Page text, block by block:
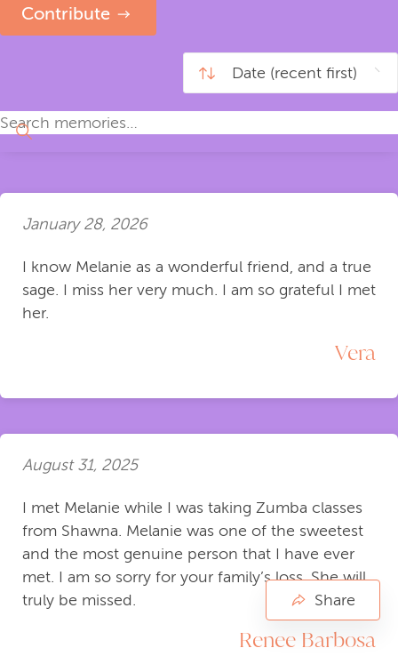
Contribute
January 28, 2026
I know Melanie as a wonderful friend, and a true
sage. I miss her very much. I am so grateful I met
her.
Vera
August 31, 2025
I met Melanie while I was taking Zumba classes
from Shawna. Melanie was one of the sweetest
and the most genuine person that I have ever
met. I am so sorry for your family’s loss. She will
truly be missed.
Renee Barbosa
Share